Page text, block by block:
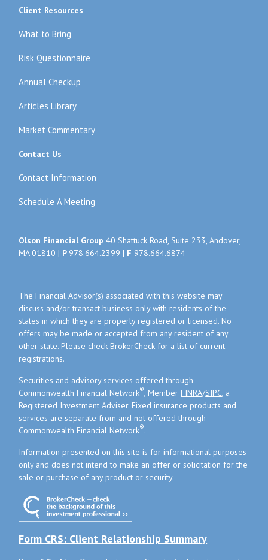
Client Resources
What to Bring
Risk Questionnaire
Annual Checkup
Articles Library
Market Commentary
Contact Us
Contact Information
Schedule A Meeting
Olson Financial Group 40 Shattuck Road, Suite 233, Andover,
MA 01810 | P 978.664.2399 | F 978.664.6874
The Financial Advisor(s) associated with this website may
discuss and/or transact business only with residents of the
states in which they are properly registered or licensed. No
offers may be made or accepted from any resident of any
other state. Please check BrokerCheck for a list of current
registrations.
Securities and advisory services offered through
Commonwealth Financial Network®, MemberFINRA/SIPC, a
Registered Investment Adviser. Fixed insurance products and
services are separate from and not offered through
Commonwealth Financial Network®.
Information presented on this site is for informational purposes
only and does not intend to make an offer or solicitation for the
sale or purchase of any product or security.
Form CRS: Client Relationship Summary